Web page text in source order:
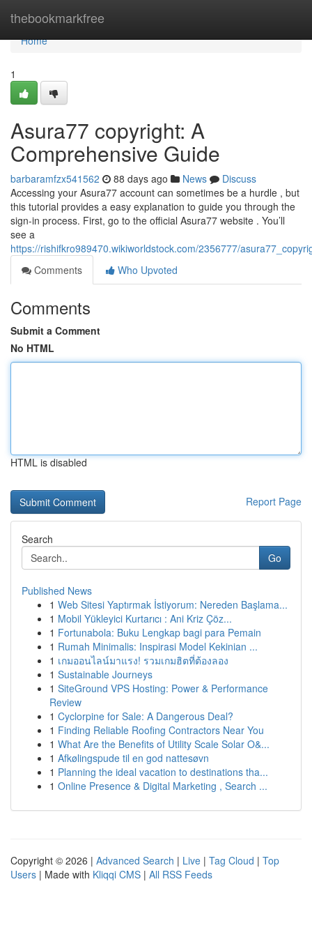
thebookmarkfree
Home
Home
1
Asura77 copyright: A
Comprehensive Guide
barbaramfzx541562 88 days ago News
Discuss
Accessing your Asura77 account can sometimes be a hurdle , but
this tutorial provides a easy explanation to guide you through the
sign-in process. First, go to the official Asura77 website . You’ll
see a
https://rishifkro989470.wikiworldstock.com/2356777/
Comments
Who Upvoted
Comments
Submit a Comment
No HTML
HTML is disabled
Report Page
Search
Go
Published News
1 Web Sitesi Yaptırmak İstiyorum: Nereden Başlama...
1 Mobil Yükleyici Kurtarıcı : Ani Kriz Çöz...
1 Fortunabola: Buku Lengkap bagi para Pemain
1 Rumah Minimalis: Inspirasi Model Kekinian ...
1 เกมออนไลน์มาแรง! รวมเกมฮิตที่ต้องลอง
1 Sustainable Journeys
1 SiteGround VPS Hosting: Power & Performance
Review
1 Cyclorpine for Sale: A Dangerous Deal?
1 Finding Reliable Roofing Contractors Near You
1 What Are the Benefits of Utility Scale Solar O&...
1 Afkølingspude til en god nattesøvn
1 Planning the ideal vacation to destinations tha...
1 Online Presence & Digital Marketing , Search ...
Copyright © 2026 | Advanced Search | Live | Tag Cloud | Top
Users | Made with Kliqqi CMS | All RSS Feeds